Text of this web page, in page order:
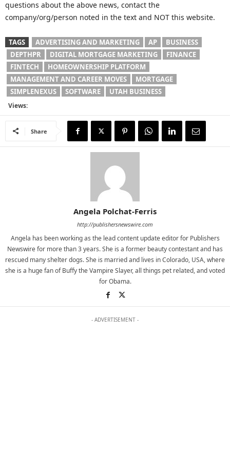
questions about the above news, contact the
company/org/person noted in the text and NOT this website.
TAGS ADVERTISING AND MARKETING AP
BUSINESS
DEPTHPR
DIGITAL MORTGAGE MARKETING
FINANCE
FINTECH
HOMEOWNERSHIP PLATFORM
MANAGEMENT AND CAREER MOVES
MORTGAGE
SIMPLENEXUS
SOFTWARE UTAH BUSINESS
Views:
Share
Angela Polchat-Ferris
http://publishersnewswire.com
Angela has been working as the lead content update editor for Publishers
Newswire for more than 3 years. She is a former beauty contestant and has
rescued many shelter dogs. She is married and lives in Colorado, USA, where
she is a huge fan of Buffy the Vampire Slayer, all things pet related, and voted
for Obama.
- ADVERTISEMENT -